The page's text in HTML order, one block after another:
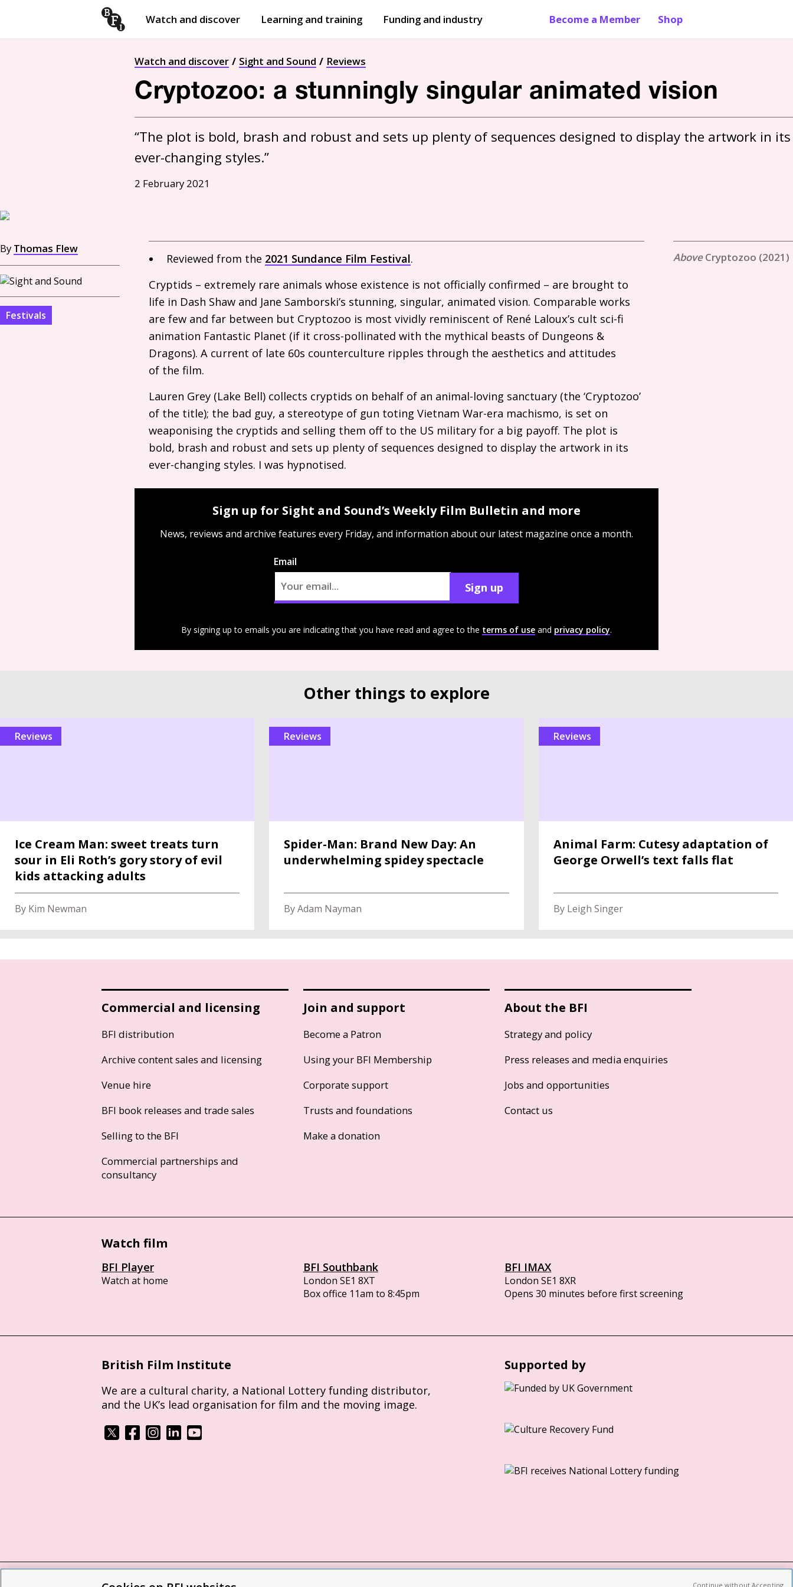
Watch and discover Learning and training Funding and industry Become a Member Shop
Watch and discover Sight and Sound Reviews
Cryptozoo: a stunningly singular animated vision
“The plot is bold, brash and robust and sets up plenty of sequences designed to display the artwork in its
ever-changing styles.”
2 February 2021
Cryptozoo (2021)
By Thomas Flew
Festivals
Reviewed from the 2021 Sundance Film Festival.
Cryptids – extremely rare animals whose existence is not officially confirmed – are brought to
life in Dash Shaw and Jane Samborski’s stunning, singular, animated vision. Comparable works
are few and far between but Cryptozoo is most vividly reminiscent of René Laloux’s cult sci-fi
animation Fantastic Planet (if it cross-pollinated with the mythical beasts of Dungeons &
Dragons). A current of late 60s counterculture ripples through the aesthetics and attitudes
of the film.
Lauren Grey (Lake Bell) collects cryptids on behalf of an animal-loving sanctuary (the ‘Cryptozoo’
of the title); the bad guy, a stereotype of gun toting Vietnam War-era machismo, is set on
weaponising the cryptids and selling them off to the US military for a big payoff. The plot is
bold, brash and robust and sets up plenty of sequences designed to display the artwork in its
ever-changing styles. I was hypnotised.
Sign up for Sight and Sound’s Weekly Film Bulletin and more
News, reviews and archive features every Friday, and information about our latest magazine once a month.
Email
Sign up
By signing up to emails you are indicating that you have read and agree to the terms of use and privacy policy.
Other things to explore
reviews
Ice Cream Man: sweet treats turn
sour in Eli Roth’s gory story of evil
kids attacking adults
By Kim Newman
reviews
Spider-Man: Brand New Day: An
underwhelming spidey spectacle
By Adam Nayman
reviews
Animal Farm: Cutesy adaptation of
George Orwell’s text falls flat
By Leigh Singer
Commercial and licensing
BFI distribution
Archive content sales and licensing
Venue hire
BFI book releases and trade sales
Selling to the BFI
Commercial partnerships and
consultancy
Join and support
Become a Patron
Using your BFI Membership
Corporate support
Trusts and foundations
Make a donation
About the BFI
Strategy and policy
Press releases and media enquiries
Jobs and opportunities
Contact us
Watch film
BFI Player
Watch at home
BFI Southbank
London SE1 8XT
Box office 11am to 8:45pm
BFI IMAX
London SE1 8XR
Opens 30 minutes before first screening
British Film Institute
We are a cultural charity, a National Lottery funding distributor,
and the UK’s lead organisation for film and the moving image.
Supported by
Continue without Accepting